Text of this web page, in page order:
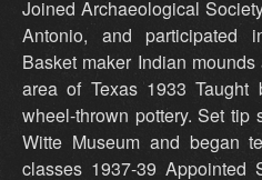
Joined Archaeological
Antonio, and participated
Basket maker Indian
area of Texas 1933
wheel-thrown pottery. Set tip
Witte Museum and began
classes 1937-39 Appointed